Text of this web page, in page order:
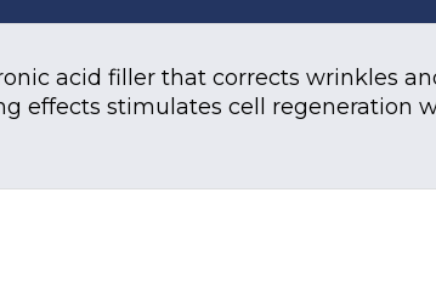
acid filler that corrects wrinkles
effects stimulates cell regeneration